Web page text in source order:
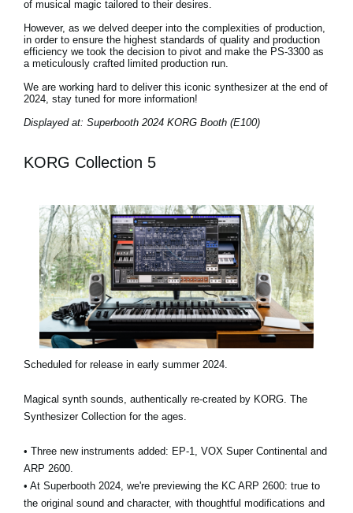
of musical magic tailored to their desires.
However, as we delved deeper into the complexities of production,
in order to ensure the highest standards of quality and production
efficiency we took the decision to pivot and make the PS-3300 as
a meticulously crafted limited production run.
We are working hard to deliver this iconic synthesizer at the end of
2024, stay tuned for more information!
Displayed at: Superbooth 2024 KORG Booth (E100)
KORG Collection 5
Scheduled for release in early summer 2024.
Magical synth sounds, authentically re-created by KORG. The
Synthesizer Collection for the ages.
• Three new instruments added: EP-1, VOX Super Continental and
ARP 2600.
• At Superbooth 2024, we're previewing the KC ARP 2600: true to
the original sound and character, with thoughtful modifications and